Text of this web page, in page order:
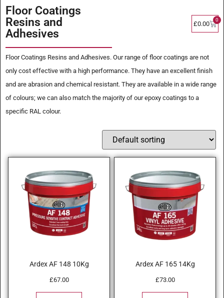
Floor Coatings
Resins and
Adhesives
£0.00
0
Floor Coatings Resins and Adhesives. Our range of floor coatings are not
only cost effective with a high performance. They have an excellent finish
and are abrasion and chemical resistant. They are available in a wide range
of colours; we can also match the majority of our epoxy coatings to a
specific RAL colour.
Ardex AF 148 10Kg
£67.00
Ardex AF 165 14Kg
£73.00